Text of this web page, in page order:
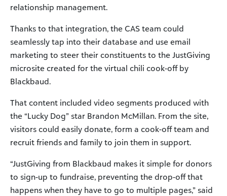
relationship management.
Thanks to that integration, the CAS team could
seamlessly tap into their database and use email
marketing to steer their constituents to the JustGiving
microsite created for the virtual chili cook-off by
Blackbaud.
That content included video segments produced with
the “Lucky Dog” star Brandon McMillan. From the site,
visitors could easily donate, form a cook-off team and
recruit friends and family to join them in support.
“JustGiving from Blackbaud makes it simple for donors
to sign-up to fundraise, preventing the drop-off that
happens when they have to go to multiple pages,” said